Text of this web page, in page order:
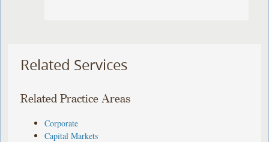
Related Services
Related Practice Areas
Corporate
Capital Markets